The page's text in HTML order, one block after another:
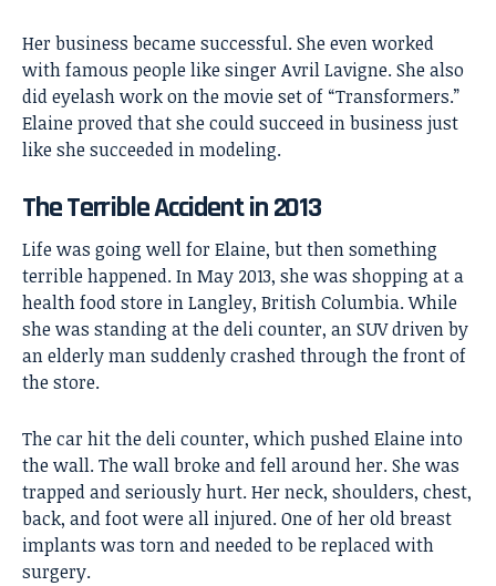
Her business became successful. She even worked
with famous people like singer Avril Lavigne. She also
did eyelash work on the movie set of “Transformers.”
Elaine proved that she could succeed in business just
like she succeeded in modeling.
The Terrible Accident in 2013
Life was going well for Elaine, but then something
terrible happened. In May 2013, she was shopping at a
health food store in Langley, British Columbia. While
she was standing at the deli counter, an SUV driven by
an elderly man suddenly crashed through the front of
the store.
The car hit the deli counter, which pushed Elaine into
the wall. The wall broke and fell around her. She was
trapped and seriously hurt. Her neck, shoulders, chest,
back, and foot were all injured. One of her old breast
implants was torn and needed to be replaced with
surgery.